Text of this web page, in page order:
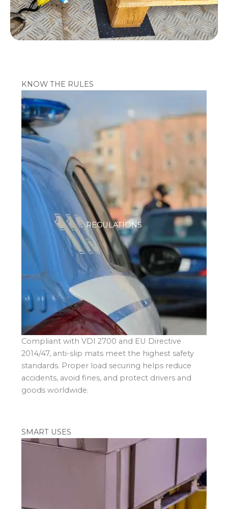
KNOW THE RULES
REGULATIONS
Compliant with VDI 2700 and EU Directive
2014/47, anti-slip mats meet the highest safety
standards. Proper load securing helps reduce
accidents, avoid fines, and protect drivers and
goods worldwide.
SMART USES